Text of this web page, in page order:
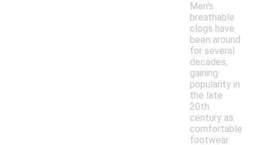
Men's
breathable
clogs have
been around
for several
decades,
gaining
popularity in
the late
20th
century as
comfortable
footwear